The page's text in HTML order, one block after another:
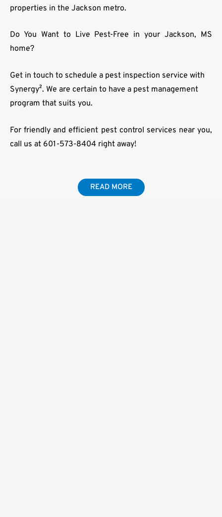
properties in the Jackson metro.
Do You Want to Live Pest-Free in your Jackson, MS
home?
Get in touch to schedule a pest inspection service with
Synergy². We are certain to have a pest management
program that suits you.
For friendly and efficient pest control services near you,
call us at 601-573-8404 right away!
READ MORE